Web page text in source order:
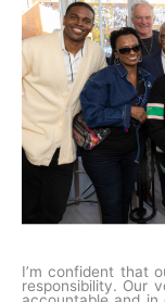
I’m confident that
responsibility. Our